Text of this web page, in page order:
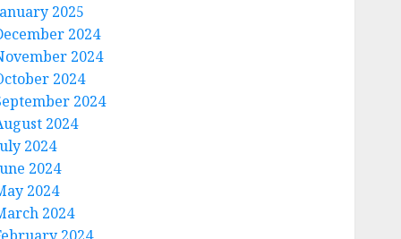
2025
2024
2024
2024
2024
2024
2024
2024
2024
2024
2024